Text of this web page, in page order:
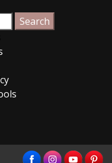
Search